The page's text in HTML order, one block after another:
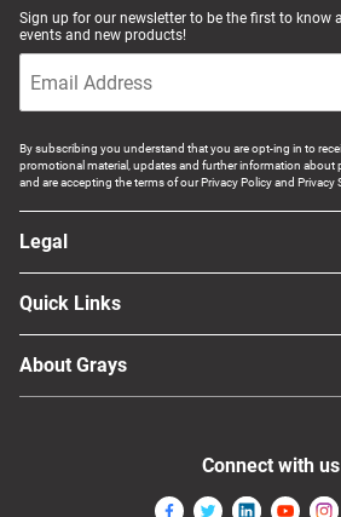
Sign up for our newsletter to be the first to know
events and new products!
By subscribing you understand that you are opt-ing in to
promotional material, updates and further information about
and are accepting the terms of our Privacy Policy and Privacy
Legal
Quick Links
About Grays
Connect with us